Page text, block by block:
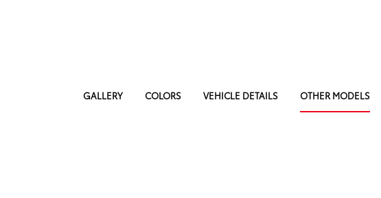
GALLERY COLORS VEHICLE DETAILS OTHER MODELS